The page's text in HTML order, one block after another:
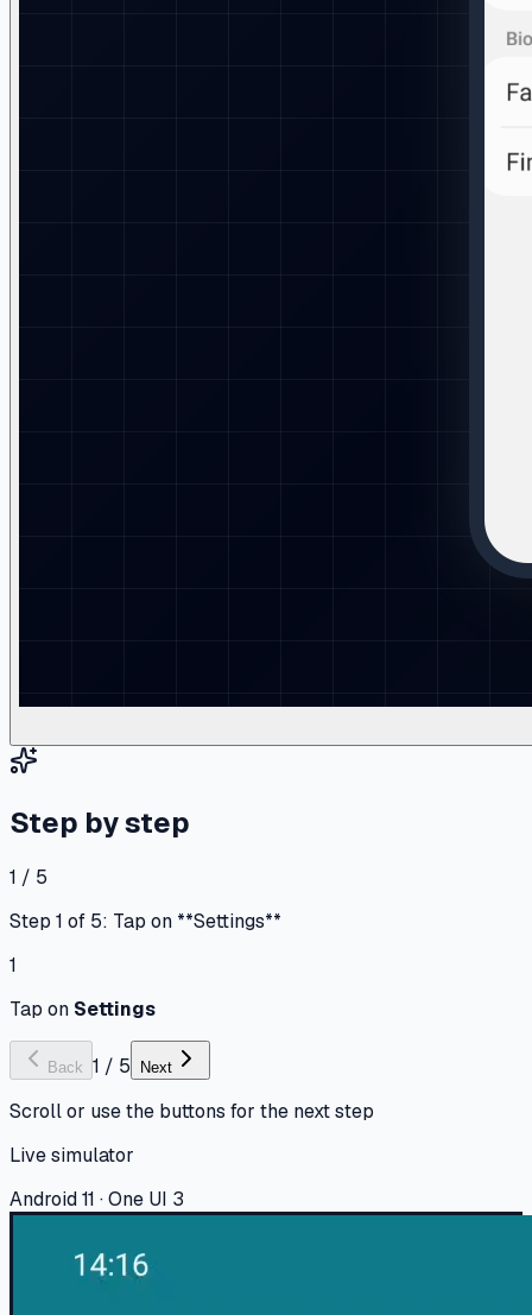
Step by step
1 / 5
Step 1 of 5: Tap on **Settings**
1
Tap on Settings
Back 1 / 5 Next
Scroll or use the buttons for the next step
Live simulator
Android 11 · One UI 3